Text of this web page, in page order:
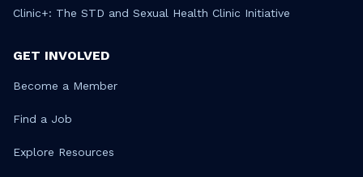
Clinic+: The STD and Sexual Health Clinic Initiative
GET INVOLVED
Become a Member
Find a Job
Explore Resources